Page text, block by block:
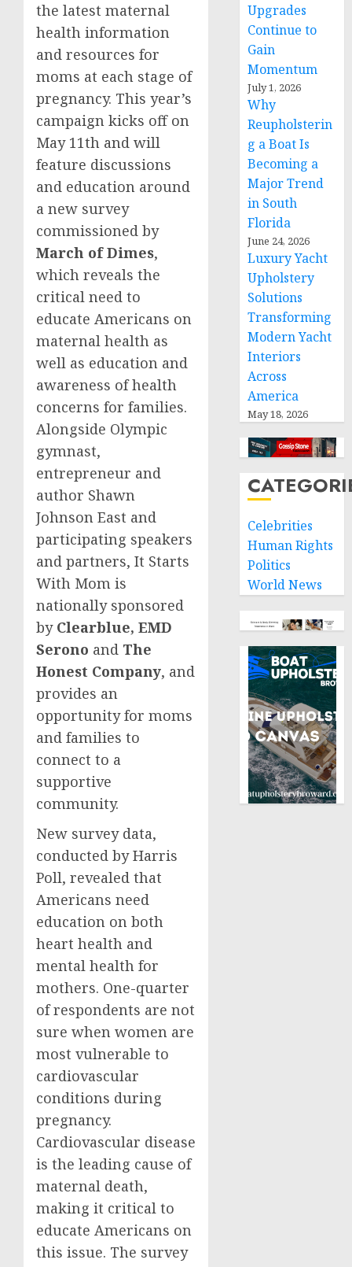
the latest maternal
health information
and resources for
moms at each stage of
pregnancy. This year’s
campaign kicks off on
May 11th and will
feature discussions
and education around
a new survey
commissioned by
March of Dimes,
which reveals the
critical need to
educate Americans on
maternal health as
well as education and
awareness of health
concerns for families.
Alongside Olympic
gymnast,
entrepreneur and
author Shawn
Johnson East and
participating speakers
and partners, It Starts
With Mom is
nationally sponsored
by Clearblue, EMD
Serono and The
Honest Company, and
provides an
opportunity for moms
and families to
connect to a
supportive
community.
New survey data,
conducted by Harris
Poll, revealed that
Americans need
education on both
heart health and
mental health for
mothers. One-quarter
of respondents are not
sure when women are
most vulnerable to
cardiovascular
conditions during
pregnancy.
Cardiovascular disease
is the leading cause of
maternal death,
making it critical to
educate Americans on
this issue. The survey
Upgrades
Continue to
Gain
Momentum
July 1, 2026
Why
Reupholsterin
g a Boat Is
Becoming a
Major Trend
in South
Florida
June 24, 2026
Luxury Yacht
Upholstery
Solutions
Transforming
Modern Yacht
Interiors
Across
America
May 18, 2026
Celebrities
Human Rights
Politics
World News